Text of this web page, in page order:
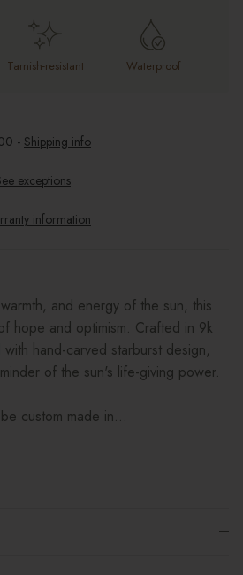
Tarnish-resistant Waterproof
- Shipping info
exceptions
information
and energy of the sun, this
hope and optimism. Crafted in 9k
hand-carved starburst design,
of the sun's life-giving power.
custom made in...